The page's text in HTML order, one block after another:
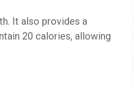
It also provides a
20 calories, allowing